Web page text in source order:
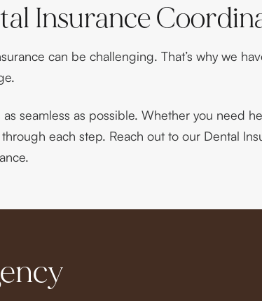
Insurance
can be challenging. That’s why we
seamless as possible. Whether you need
each step. Reach out to our Dental